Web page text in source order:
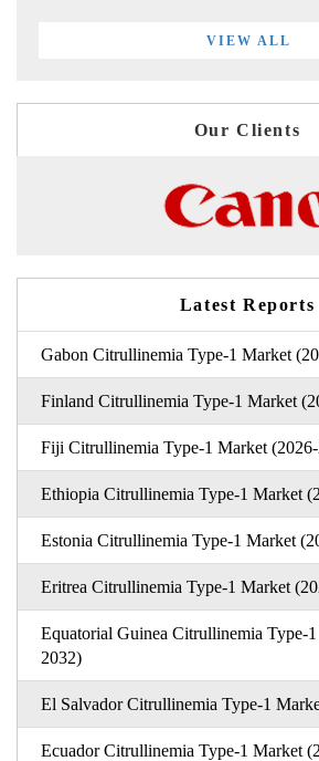
VIEW ALL
Our Clients
Latest Reports
Gabon Citrullinemia Type-1 Market
Finland Citrullinemia Type-1 Market
Fiji Citrullinemia Type-1 Market
Ethiopia Citrullinemia Type-1 Market
Estonia Citrullinemia Type-1 Market
Eritrea Citrullinemia Type-1 Market
Equatorial Guinea Citrullinemia Type-
2032)
El Salvador Citrullinemia Type-1
Ecuador Citrullinemia Type-1 Market